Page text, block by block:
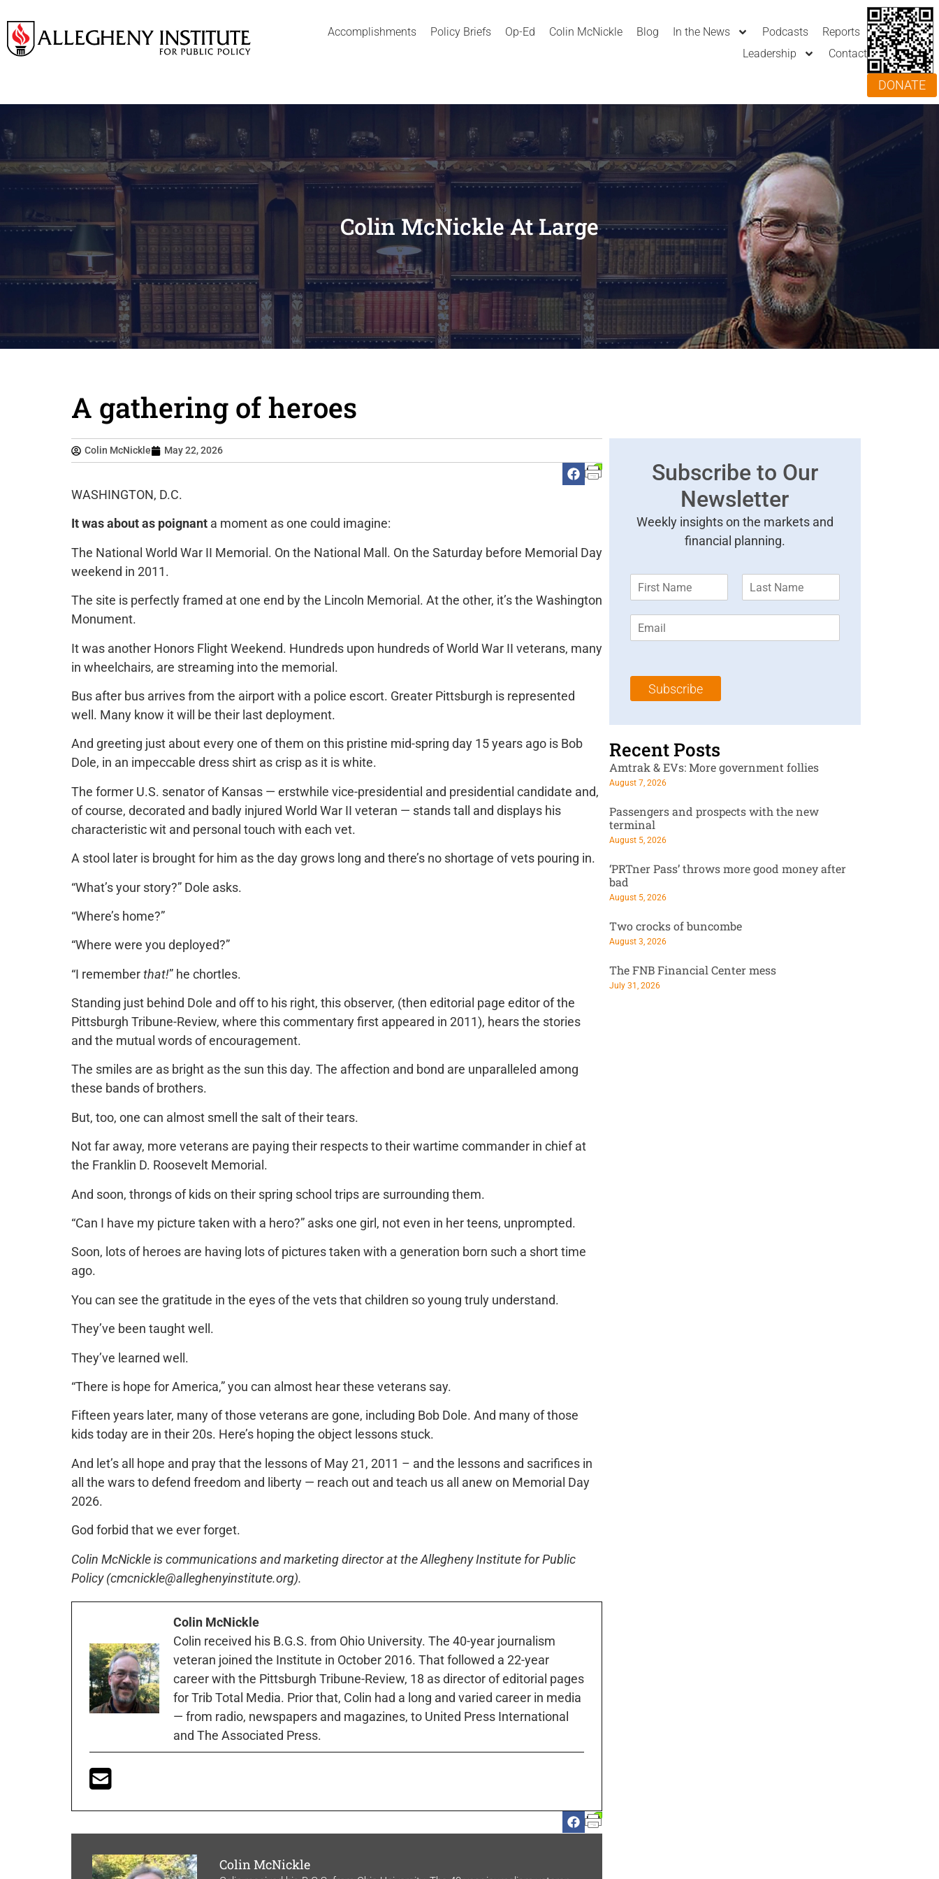
Accomplishments Policy Briefs Op-Ed Colin McNickle Blog In the News Podcasts
Reports
Leadership
Contact
DONATE
Colin McNickle At Large
A gathering of heroes
Colin McNickle May 22, 2026
WASHINGTON, D.C.
It was about as poignant a moment as one could imagine:
The National World War II Memorial. On the National Mall. On the Saturday before Memorial Day
weekend in 2011.
The site is perfectly framed at one end by the Lincoln Memorial. At the other, it’s the Washington
Monument.
It was another Honors Flight Weekend. Hundreds upon hundreds of World War II veterans, many
in wheelchairs, are streaming into the memorial.
Bus after bus arrives from the airport with a police escort. Greater Pittsburgh is represented
well. Many know it will be their last deployment.
And greeting just about every one of them on this pristine mid-spring day 15 years ago is Bob
Dole, in an impeccable dress shirt as crisp as it is white.
The former U.S. senator of Kansas — erstwhile vice-presidential and presidential candidate and,
of course, decorated and badly injured World War II veteran — stands tall and displays his
characteristic wit and personal touch with each vet.
A stool later is brought for him as the day grows long and there’s no shortage of vets pouring in.
“What’s your story?” Dole asks.
“Where’s home?”
“Where were you deployed?”
“I rememberthat!” he chortles.
Standing just behind Dole and off to his right, this observer, (then editorial page editor of the
Pittsburgh Tribune-Review, where this commentary first appeared in 2011), hears the stories
and the mutual words of encouragement.
The smiles are as bright as the sun this day. The affection and bond are unparalleled among
these bands of brothers.
But, too, one can almost smell the salt of their tears.
Not far away, more veterans are paying their respects to their wartime commander in chief at
the Franklin D. Roosevelt Memorial.
And soon, throngs of kids on their spring school trips are surrounding them.
“Can I have my picture taken with a hero?” asks one girl, not even in her teens, unprompted.
Soon, lots of heroes are having lots of pictures taken with a generation born such a short time
ago.
You can see the gratitude in the eyes of the vets that children so young truly understand.
They’ve been taught well.
They’ve learned well.
“There is hope for America,” you can almost hear these veterans say.
Fifteen years later, many of those veterans are gone, including Bob Dole. And many of those
kids today are in their 20s. Here’s hoping the object lessons stuck.
And let’s all hope and pray that the lessons of May 21, 2011 – and the lessons and sacrifices in
all the wars to defend freedom and liberty — reach out and teach us all anew on Memorial Day
2026.
God forbid that we ever forget.
Colin McNickle is communications and marketing director at the Allegheny Institute for Public
Policy (cmcnickle@alleghenyinstitute.org).
Colin McNickle
Colin received his B.G.S. from Ohio University. The 40-year journalism
veteran joined the Institute in October 2016. That followed a 22-year
career with the Pittsburgh Tribune-Review, 18 as director of editorial pages
for Trib Total Media. Prior that, Colin had a long and varied career in media
— from radio, newspapers and magazines, to United Press International
and The Associated Press.
Colin McNickle
Subscribe to Our
Newsletter
Weekly insights on the markets and
financial planning.
m
*
m
l
Subscribe
Recent Posts
Amtrak & EVs: More government follies
August 7, 2026
Passengers and prospects with the new
terminal
August 5, 2026
‘PRTner Pass’ throws more good money after
bad
August 5, 2026
Two crocks of buncombe
August 3, 2026
The FNB Financial Center mess
July 31, 2026